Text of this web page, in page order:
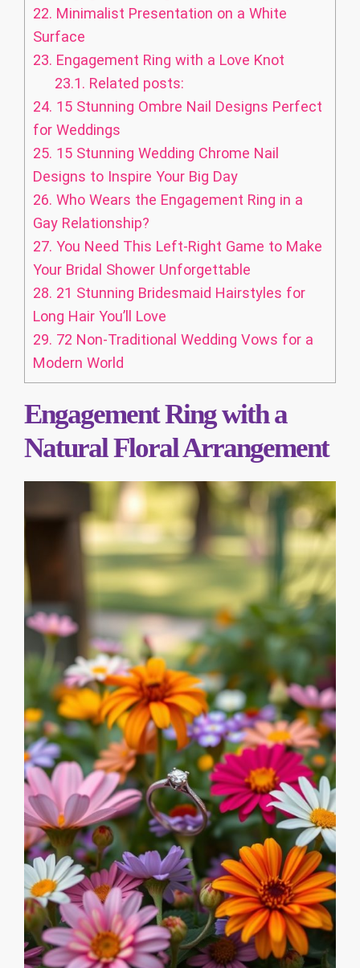
22. Minimalist Presentation on a White
Surface
23. Engagement Ring with a Love Knot
23.1. Related posts:
24. 15 Stunning Ombre Nail Designs Perfect
for Weddings
25. 15 Stunning Wedding Chrome Nail
Designs to Inspire Your Big Day
26. Who Wears the Engagement Ring in a
Gay Relationship?
27. You Need This Left‑Right Game to Make
Your Bridal Shower Unforgettable
28. 21 Stunning Bridesmaid Hairstyles for
Long Hair You’ll Love
29. 72 Non-Traditional Wedding Vows for a
Modern World
Engagement Ring with a
Natural Floral Arrangement